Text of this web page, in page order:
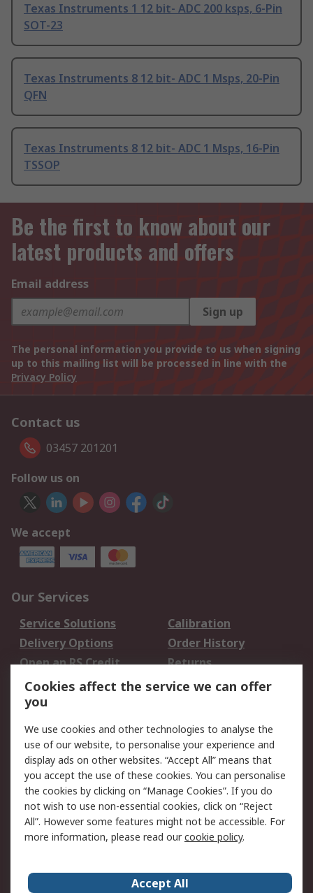
Texas Instruments 1 12 bit- ADC 200 ksps, 6-Pin
SOT-23
Texas Instruments 8 12 bit- ADC 1 Msps, 20-Pin
QFN
Texas Instruments 8 12 bit- ADC 1 Msps, 16-Pin
TSSOP
Be the first to know about our
latest products and offers
Email address
Sign up
The personal information you provide to us when signing
up to this mailing list will be processed in line with the
Privacy Policy
Contact us
03457 201201
Follow us on
We accept
Our Services
Service Solutions
Calibration
Delivery Options
Order History
Open an RS Credit
Account
Returns
Scheduled Orders
Legal
Cookie Policy
Email Security
Privacy Policy -
Updated
Website Terms
Terms and Conditions
of Sale
Cookies affect the service we can offer
you
We use cookies and other technologies to analyse the
use of our website, to personalise your experience and
display ads on other websites. “Accept All” means that
you accept the use of these cookies. You can personalise
the cookies by clicking on “Manage Cookies”. If you do
not wish to use non-essential cookies, click on “Reject
All”. However some features might not be accessible. For
more information, please read ourcookie policy.
Accept All